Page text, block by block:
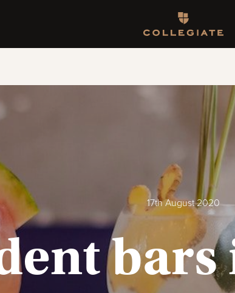
Homepage
17th August 2020